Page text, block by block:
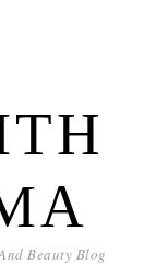
Beauty Blog